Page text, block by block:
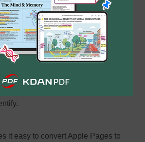
(three dots)
iCloud/other cloud services
will reflect the PDF format,
it easy to convert Apple Pages to